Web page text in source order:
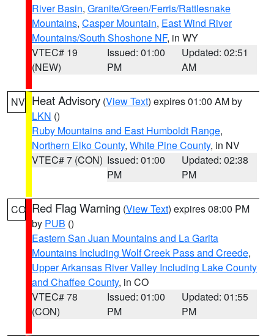
River Basin, Granite/Green/Ferris/Rattlesnake
Mountains, Casper Mountain, East Wind River
Mountains/South Shoshone NF, in WY
VTEC# 19
(NEW)
Issued: 01:00
PM
Updated: 02:51
AM
NV Heat Advisory (View Text) expires 01:00 AM by
LKN ()
Ruby Mountains and East Humboldt Range,
Northern Elko County, White Pine County, in NV
VTEC# 7 (CON) Issued: 01:00
PM
Updated: 02:38
PM
CO Red Flag Warning (View Text) expires 08:00 PM
by PUB ()
Eastern San Juan Mountains and La Garita
Mountains Including Wolf Creek Pass and Creede,
Upper Arkansas River Valley Including Lake County
and Chaffee County, in CO
VTEC# 78
(CON)
Issued: 01:00
PM
Updated: 01:55
PM